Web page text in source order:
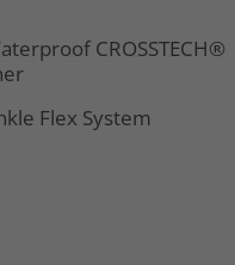
CROSSTECH®
Flex System